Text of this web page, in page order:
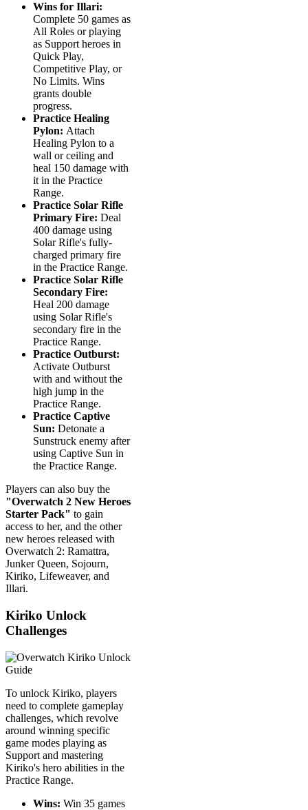
Wins for Illari:
Complete 50 games as
All Roles or playing
as Support heroes in
Quick Play,
Competitive Play, or
No Limits. Wins
grants double
progress.
Practice Healing
Pylon: Attach
Healing Pylon to a
wall or ceiling and
heal 150 damage with
it in the Practice
Range.
Practice Solar Rifle
Primary Fire: Deal
400 damage using
Solar Rifle's fully-
charged primary fire
in the Practice Range.
Practice Solar Rifle
Secondary Fire:
Heal 200 damage
using Solar Rifle's
secondary fire in the
Practice Range.
Practice Outburst:
Activate Outburst
with and without the
high jump in the
Practice Range.
Practice Captive
Sun: Detonate a
Sunstruck enemy after
using Captive Sun in
the Practice Range.
Players can also buy the
"Overwatch 2 New Heroes
Starter Pack" to gain
access to her, and the other
new heroes released with
Overwatch 2: Ramattra,
Junker Queen, Sojourn,
Kiriko, Lifeweaver, and
Illari.
Kiriko Unlock
Challenges
To unlock Kiriko, players
need to complete gameplay
challenges, which revolve
around winning specific
game modes playing as
Support and mastering
Kiriko's hero abilities in the
Practice Range.
Wins: Win 35 games